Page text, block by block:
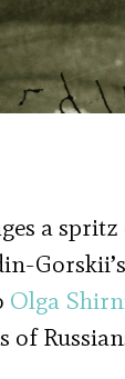
a spritz
Gorskii’s
Olga
of